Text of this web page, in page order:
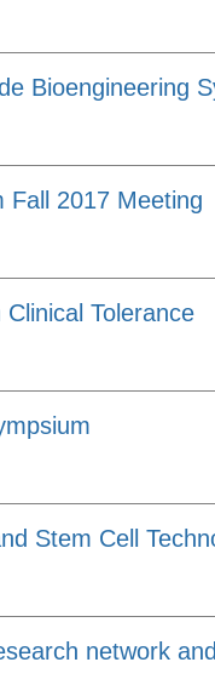
Bioengineering
Fall 2017 Meeting
Tolerance
Stem Cell
network